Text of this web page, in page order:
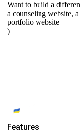
Want to build a
a counseling website,
portfolio website.
)
Features